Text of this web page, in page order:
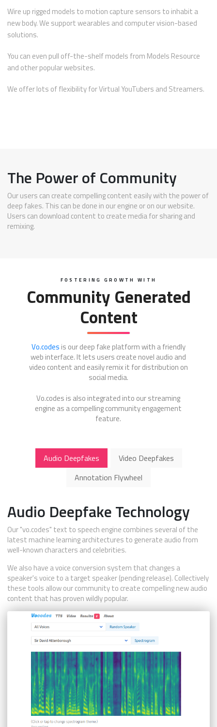
Wire up rigged models to motion capture sensors to inhabit a
new body. We support wearables and computer vision-based
solutions.
You can even pull off-the-shelf models from Models Resource
and other popular websites.
We offer lots of flexibility for Virtual YouTubers and Streamers.
The Power of Community
Our users can create compelling content easily with the power of
deep fakes. This can be done in our engine or on our website.
Users can download content to create media for sharing and
remixing.
FOSTERING GROWTH WITH
Community Generated
Content
Vo.codes is our deep fake platform with a friendly
web interface. It lets users create novel audio and
video content and easily remix it for distribution on
social media.
Vo.codes is also integrated into our streaming
engine as a compelling community engagement
feature.
Audio Deepfakes
Video Deepfakes
Annotation Flywheel
Audio Deepfake Technology
Our "vo.codes" text to speech engine combines several of the
latest machine learning architectures to generate audio from
well-known characters and celebrities.
We also have a voice conversion system that changes a
speaker's voice to a target speaker (pending release). Collectively
these tools allow our community to create compelling new audio
content that has proven wildly popular.